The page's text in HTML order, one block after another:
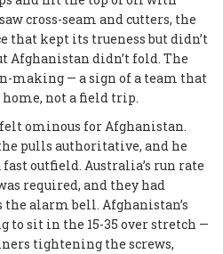
cross-seam and cutters, the
that kept its trueness but didn’t
Afghanistan didn’t fold. The
making — a sign of a team that
home, not a field trip.
ominous for Afghanistan.
pulls authoritative, and he
outfield. Australia’s run rate
required, and they had
alarm bell. Afghanistan’s
to sit in the 15-35 over stretch —
tightening the screws,